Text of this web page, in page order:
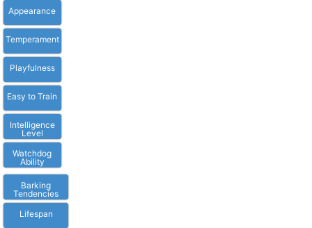
Appearance
Temperament
Playfulness
Easy to Train
Intelligence
Level
Watchdog
Ability
Barking
Tendencies
Lifespan